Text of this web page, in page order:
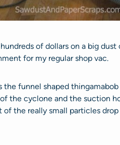
of dollars on a big
for my regular shop vac.
the funnel shaped
the cyclone and the suction
the really small particles